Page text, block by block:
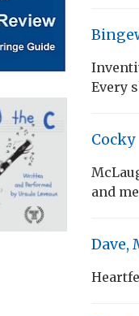
Every
Cocky
and
Dave,